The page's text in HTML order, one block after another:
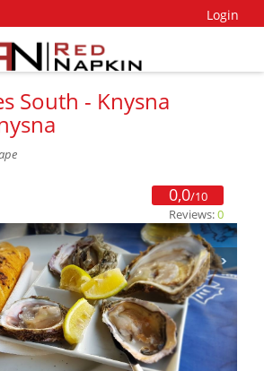
Login
South - Knysna
0,0/10
Reviews:0